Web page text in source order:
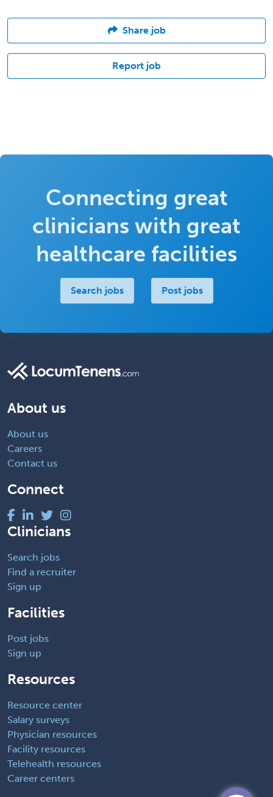
Share job
Report job
Connecting great
clinicians with great
healthcare facilities
Search jobs Post jobs
About us
About us
Careers
Contact us
Connect
Clinicians
Search jobs
Find a recruiter
Sign up
Facilities
Post jobs
Sign up
Resources
Resource center
Salary surveys
Physician resources
Facility resources
Telehealth resources
Career centers